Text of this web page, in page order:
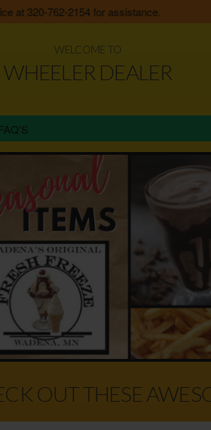
762-2154 for assistance.
WELCOME TO
WHEELER DEALER
FAQ'S
OUT THESE